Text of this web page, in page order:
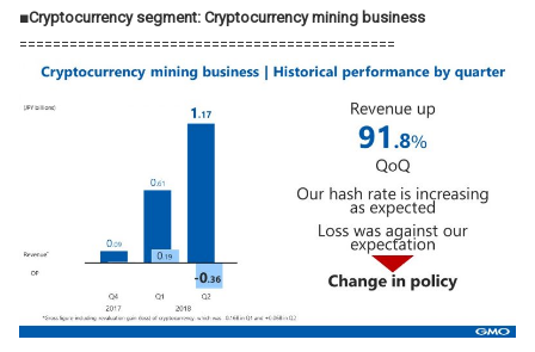
■Cryptocurrency segment: Cryptocurrency mining business
=============================================